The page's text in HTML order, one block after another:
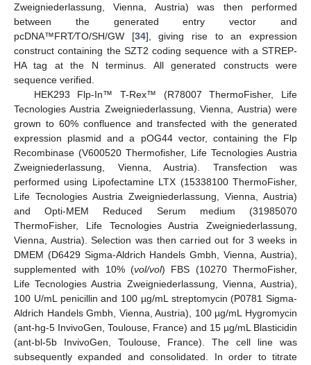
Zweigniederlassung, Vienna, Austria) was then performed
between the generated entry vector and
pcDNA™FRT⁄TO/SH/GW [34], giving rise to an expression
construct containing the SZT2 coding sequence with a STREP-
HA tag at the N terminus. All generated constructs were
sequence verified.
HEK293 Flp-In™ T-Rex™ (R78007 ThermoFisher, Life
Tecnologies Austria Zweigniederlassung, Vienna, Austria) were
grown to 60% confluence and transfected with the generated
expression plasmid and a pOG44 vector, containing the Flp
Recombinase (V600520 Thermofisher, Life Tecnologies Austria
Zweigniederlassung, Vienna, Austria). Transfection was
performed using Lipofectamine LTX (15338100 ThermoFisher,
Life Tecnologies Austria Zweigniederlassung, Vienna, Austria)
and Opti-MEM Reduced Serum medium (31985070
ThermoFisher, Life Tecnologies Austria Zweigniederlassung,
Vienna, Austria). Selection was then carried out for 3 weeks in
DMEM (D6429 Sigma-Aldrich Handels Gmbh, Vienna, Austria),
supplemented with 10% (vol/vol) FBS (10270 ThermoFisher,
Life Tecnologies Austria Zweigniederlassung, Vienna, Austria),
100 U/mL penicillin and 100 µg/mL streptomycin (P0781 Sigma-
Aldrich Handels Gmbh, Vienna, Austria), 100 µg/mL Hygromycin
(ant-hg-5 InvivoGen, Toulouse, France) and 15 µg/mL Blasticidin
(ant-bl-5b InvivoGen, Toulouse, France). The cell line was
subsequently expanded and consolidated. In order to titrate